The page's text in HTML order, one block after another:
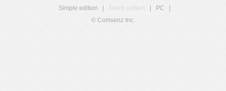
Simple edition
Touch edition PC
© Comsenz Inc.